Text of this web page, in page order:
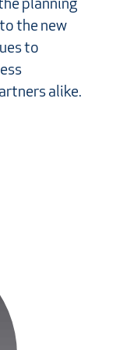
planning
the new
to
alike.